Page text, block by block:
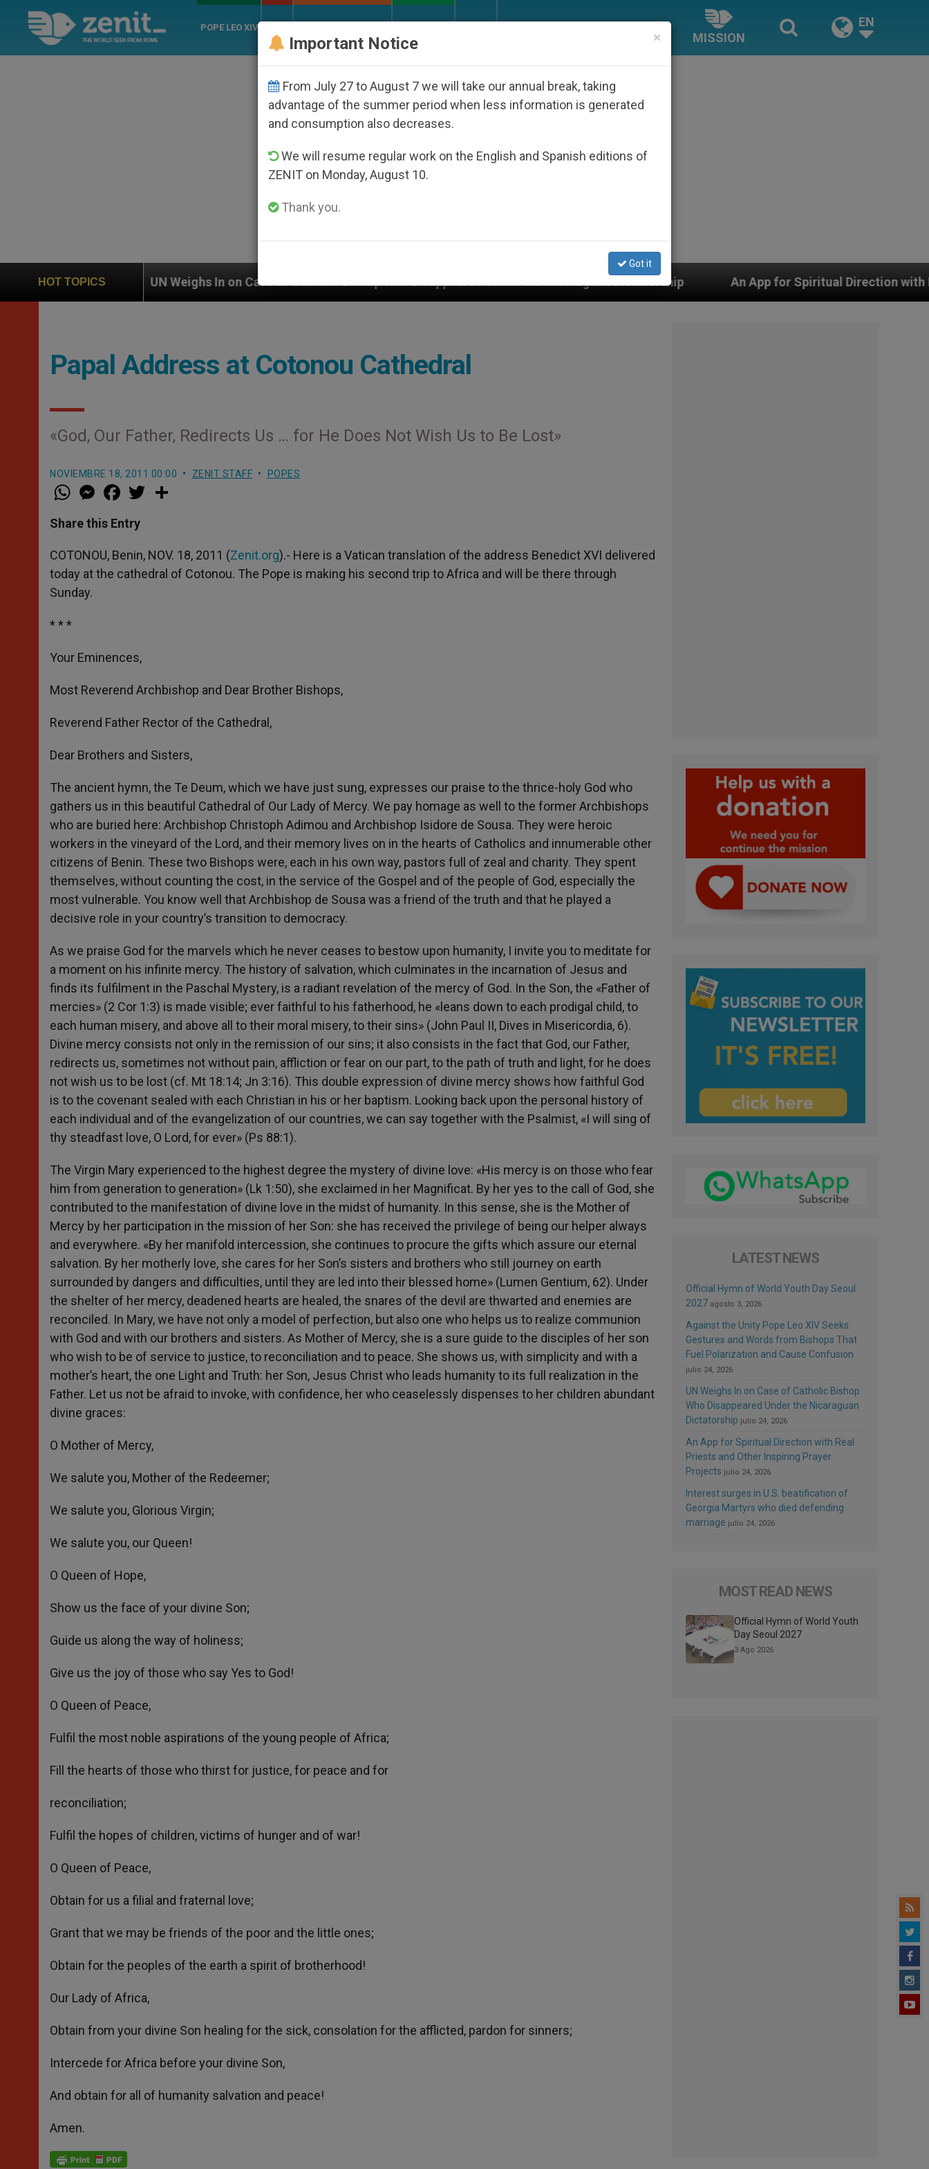
POPE LEO XIV
MISSION
EN
HOT TOPICS
UN Weighs In on Case of Catholic Bishop Who Disappeared Under the Nicaraguan Dictatorship An App for Spiritual Direction with Real Priests and
Papal Address at Cotonou Cathedral
«God, Our Father, Redirects Us … for He Does Not Wish Us to Be Lost»
NOVIEMBRE 18, 2011 00:00 ZENIT STAFF POPES
W
h
t
s
p
p
M
e
s
e
g
e
r
a
e
b
o
k
w
r
Share this Entry
COTONOU, Benin, NOV. 18, 2011 (Zenit.org).- Here is a Vatican translation of the address Benedict XVI delivered
today at the cathedral of Cotonou. The Pope is making his second trip to Africa and will be there through
Sunday.
* * *
Your Eminences,
Most Reverend Archbishop and Dear Brother Bishops,
Reverend Father Rector of the Cathedral,
Dear Brothers and Sisters,
The ancient hymn, the Te Deum, which we have just sung, expresses our praise to the thrice-holy God who
gathers us in this beautiful Cathedral of Our Lady of Mercy. We pay homage as well to the former Archbishops
who are buried here: Archbishop Christoph Adimou and Archbishop Isidore de Sousa. They were heroic
workers in the vineyard of the Lord, and their memory lives on in the hearts of Catholics and innumerable other
citizens of Benin. These two Bishops were, each in his own way, pastors full of zeal and charity. They spent
themselves, without counting the cost, in the service of the Gospel and of the people of God, especially the
most vulnerable. You know well that Archbishop de Sousa was a friend of the truth and that he played a
decisive role in your country’s transition to democracy.
As we praise God for the marvels which he never ceases to bestow upon humanity, I invite you to meditate for
a moment on his infinite mercy. The history of salvation, which culminates in the incarnation of Jesus and
finds its fulfilment in the Paschal Mystery, is a radiant revelation of the mercy of God. In the Son, the «Father of
mercies» (2 Cor 1:3) is made visible; ever faithful to his fatherhood, he «leans down to each prodigal child, to
each human misery, and above all to their moral misery, to their sins» (John Paul II, Dives in Misericordia, 6).
Divine mercy consists not only in the remission of our sins; it also consists in the fact that God, our Father,
redirects us, sometimes not without pain, affliction or fear on our part, to the path of truth and light, for he does
not wish us to be lost (cf. Mt 18:14; Jn 3:16). This double expression of divine mercy shows how faithful God
is to the covenant sealed with each Christian in his or her baptism. Looking back upon the personal history of
each individual and of the evangelization of our countries, we can say together with the Psalmist, «I will sing of
thy steadfast love, O Lord, for ever» (Ps 88:1).
The Virgin Mary experienced to the highest degree the mystery of divine love: «His mercy is on those who fear
him from generation to generation» (Lk 1:50), she exclaimed in her Magnificat. By her yes to the call of God, she
contributed to the manifestation of divine love in the midst of humanity. In this sense, she is the Mother of
Mercy by her participation in the mission of her Son: she has received the privilege of being our helper always
and everywhere. «By her manifold intercession, she continues to procure the gifts which assure our eternal
salvation. By her motherly love, she cares for her Son’s sisters and brothers who still journey on earth
surrounded by dangers and difficulties, until they are led into their blessed home» (Lumen Gentium, 62). Under
the shelter of her mercy, deadened hearts are healed, the snares of the devil are thwarted and enemies are
reconciled. In Mary, we have not only a model of perfection, but also one who helps us to realize communion
with God and with our brothers and sisters. As Mother of Mercy, she is a sure guide to the disciples of her son
who wish to be of service to justice, to reconciliation and to peace. She shows us, with simplicity and with a
mother’s heart, the one Light and Truth: her Son, Jesus Christ who leads humanity to its full realization in the
Father. Let us not be afraid to invoke, with confidence, her who ceaselessly dispenses to her children abundant
divine graces:
O Mother of Mercy,
We salute you, Mother of the Redeemer;
We salute you, Glorious Virgin;
We salute you, our Queen!
O Queen of Hope,
Show us the face of your divine Son;
Guide us along the way of holiness;
Give us the joy of those who say Yes to God!
O Queen of Peace,
Fulfil the most noble aspirations of the young people of Africa;
Fill the hearts of those who thirst for justice, for peace and for
reconciliation;
Fulfil the hopes of children, victims of hunger and of war!
O Queen of Peace,
Obtain for us a filial and fraternal love;
Grant that we may be friends of the poor and the little ones;
Obtain for the peoples of the earth a spirit of brotherhood!
Our Lady of Africa,
Obtain from your divine Son healing for the sick, consolation for the afflicted, pardon for sinners;
Intercede for Africa before your divine Son,
And obtain for all of humanity salvation and peace!
Amen.
LATEST NEWS
Official Hymn of World Youth Day Seoul
2027 agosto 3, 2026
Against the Unity Pope Leo XIV Seeks:
Gestures and Words from Bishops That
Fuel Polarization and Cause Confusion
julio 24, 2026
UN Weighs In on Case of Catholic Bishop
Who Disappeared Under the Nicaraguan
Dictatorship julio 24, 2026
An App for Spiritual Direction with Real
Priests and Other Inspiring Prayer
Projects julio 24, 2026
Interest surges in U.S. beatification of
Georgia Martyrs who died defending
marriage julio 24, 2026
MOST READ NEWS
Official Hymn of World Youth
Day Seoul 2027
3 Ago 2026
×
Important Notice
From July 27 to August 7 we will take our annual break, taking
advantage of the summer period when less information is generated
and consumption also decreases.
We will resume regular work on the English and Spanish editions of
ZENIT on Monday, August 10.
Thank you.
Got it